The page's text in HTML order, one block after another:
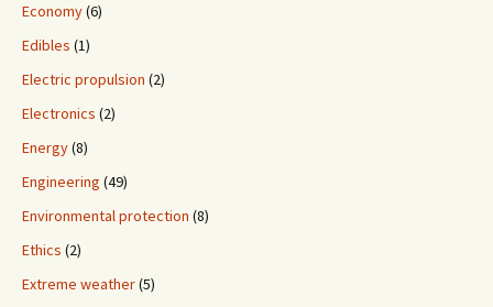
Economy(6)
Edibles (1)
Electric propulsion (2)
Electronics (2)
Energy(8)
Engineering (49)
Environmental protection (8)
Ethics (2)
Extreme weather(5)